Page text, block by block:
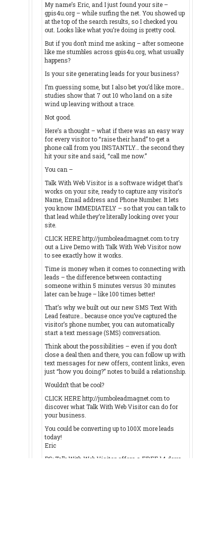
My name’s Eric, and I just found your site –
gpis4u.org – while surfing the net. You showed up
at the top of the search results, so I checked you
out. Looks like what you’re doing is pretty cool.
But if you don’t mind me asking – after someone
like me stumbles across gpis4u.org, what usually
happens?
Is your site generating leads for your business?
I’m guessing some, but I also bet you’d like more…
studies show that 7 out 10 who land on a site
wind up leaving without a trace.
Not good.
Here’s a thought – what if there was an easy way
for every visitor to “raise their hand” to get a
phone call from you INSTANTLY… the second they
hit your site and said, “call me now.”
You can –
Talk With Web Visitor is a software widget that’s
works on your site, ready to capture any visitor’s
Name, Email address and Phone Number. It lets
you know IMMEDIATELY – so that you can talk to
that lead while they’re literally looking over your
site.
CLICK HERE http://jumboleadmagnet.com to try
out a Live Demo with Talk With Web Visitor now
to see exactly how it works.
Time is money when it comes to connecting with
leads – the difference between contacting
someone within 5 minutes versus 30 minutes
later can be huge – like 100 times better!
That’s why we built out our new SMS Text With
Lead feature… because once you’ve captured the
visitor’s phone number, you can automatically
start a text message (SMS) conversation.
Think about the possibilities – even if you don’t
close a deal then and there, you can follow up with
text messages for new offers, content links, even
just “how you doing?” notes to build a relationship.
Wouldn’t that be cool?
CLICK HERE http://jumboleadmagnet.com to
discover what Talk With Web Visitor can do for
your business.
You could be converting up to 100X more leads
today!
Eric
PS: Talk With Web Visitor offers a FREE 14 days